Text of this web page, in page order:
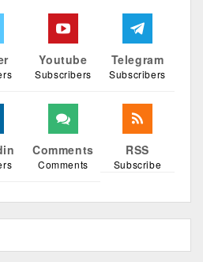
Youtube
Subscribers
Telegram
Subscribers
Comments
Comments
RSS
Subscribe